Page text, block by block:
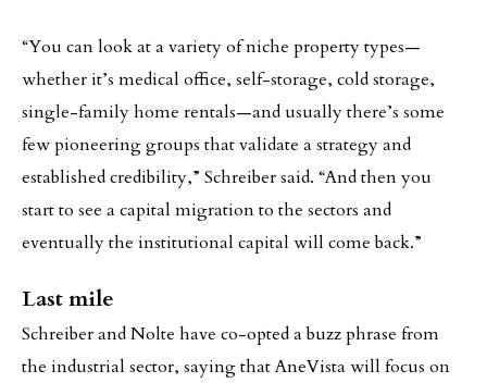
“You can look at a variety of niche property types—
whether it’s medical office, self-storage, cold storage,
single-family home rentals—and usually there’s some
few pioneering groups that validate a strategy and
established credibility,” Schreiber said. “And then you
start to see a capital migration to the sectors and
eventually the institutional capital will come back.”
Last mile
Schreiber and Nolte have co-opted a buzz phrase from
the industrial sector, saying that AneVista will focus on